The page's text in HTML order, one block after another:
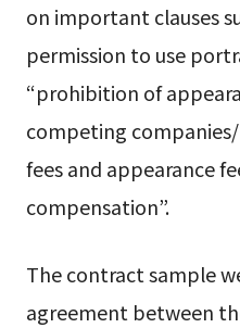
on important clauses
permission to use
“prohibition of
competing
fees and appearance
compensation”.
The contract sample
agreement between